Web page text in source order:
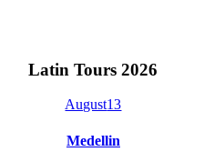
Latin Tours 2026
August13
Medellin